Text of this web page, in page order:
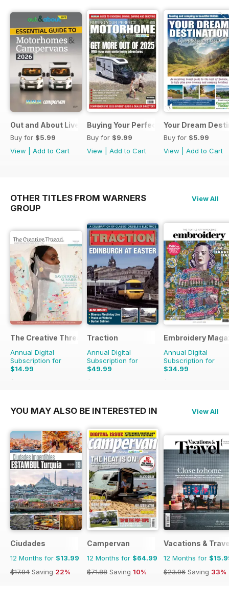
Out and About Live Essential Guide to Motorhomes and
Buy for $5.99
View
Add to Cart
Buying Your Perfect Motorhome 2025
Buy for $9.99
View
Add to Cart
Your Dream
Buy for $5.99
View
Add to Cart
OTHER TITLES FROM WARNERS
GROUP
View All
The Creative Thread
Annual Digital
Subscription for
$14.99
$19.96
Traction
Annual Digital
Subscription for
$49.99
$64.87
Embroidery
Annual Digital
Subscription for
$34.99
$41.94
YOU MAY ALSO BE INTERESTED IN View All
Ciudades
12 Months for $13.99
$17.94 Saving 22%
Campervan
12 Months for $64.99
$71.88 Saving 10%
Vacations &
12 Months for
$23.96 Saving 33%